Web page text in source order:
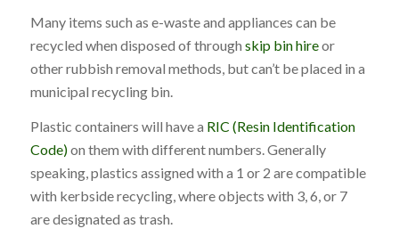
Many items such as e-waste and appliances can be
recycled when disposed of through skip bin hireor
other rubbish removal methods, but can’t be placed in a
municipal recycling bin.
Plastic containers will have a RIC (Resin Identification
Code)on them with different numbers. Generally
speaking, plastics assigned with a 1 or 2 are compatible
with kerbside recycling, where objects with 3, 6, or 7
are designated as trash.